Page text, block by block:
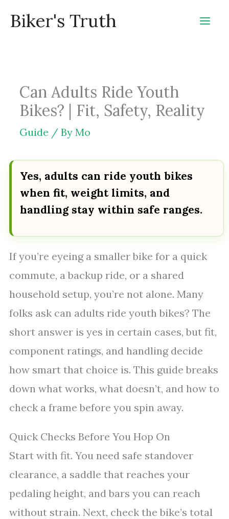
Biker's Truth
Can Adults Ride Youth
Bikes? | Fit, Safety, Reality
Guide / By Mo
Yes, adults can ride youth bikes
when fit, weight limits, and
handling stay within safe ranges.
If you’re eyeing a smaller bike for a quick
commute, a backup ride, or a shared
household setup, you’re not alone. Many
folks ask can adults ride youth bikes? The
short answer is yes in certain cases, but fit,
component ratings, and handling decide
how smart that choice is. This guide breaks
down what works, what doesn’t, and how to
check a frame before you spin away.
Quick Checks Before You Hop On
Start with fit. You need safe standover
clearance, a saddle that reaches your
pedaling height, and bars you can reach
without strain. Next, check the bike’s total